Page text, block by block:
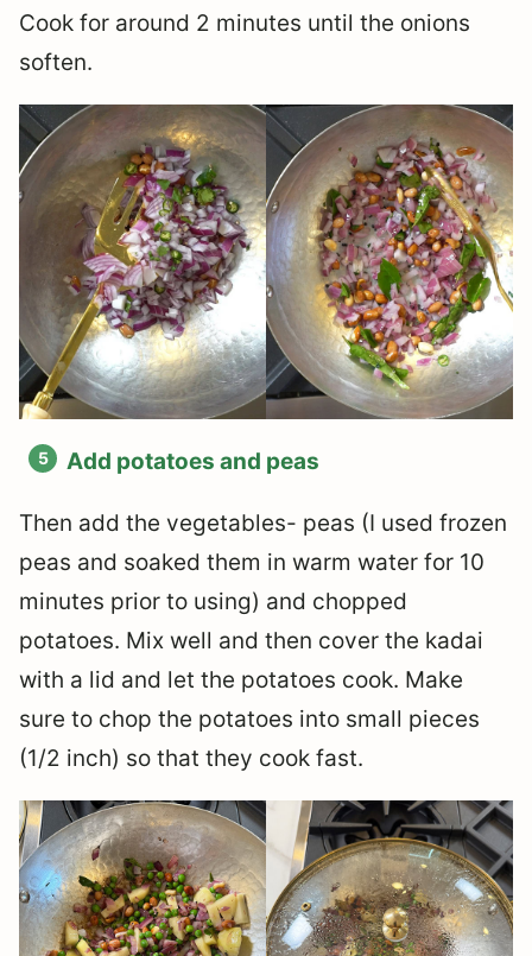
Cook for around 2 minutes until the onions
soften.
Add potatoes and peas
Then add the vegetables- peas (I used frozen
peas and soaked them in warm water for 10
minutes prior to using) and chopped
potatoes. Mix well and then cover the kadai
with a lid and let the potatoes cook. Make
sure to chop the potatoes into small pieces
(1/2 inch) so that they cook fast.